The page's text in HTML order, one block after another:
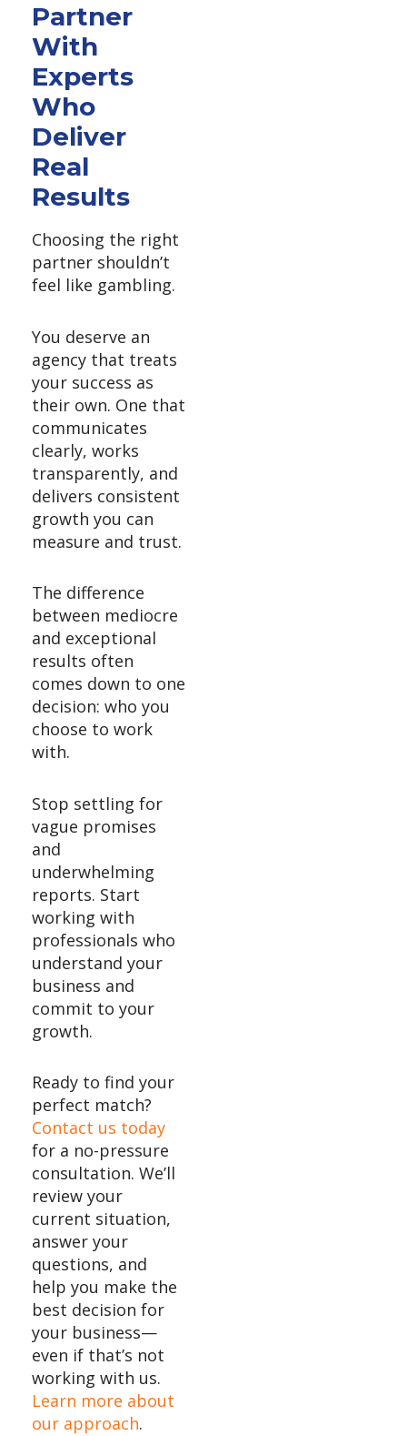
Partner
With
Experts
Who
Deliver
Real
Results
Choosing the right
partner shouldn’t
feel like gambling.
You deserve an
agency that treats
your success as
their own. One that
communicates
clearly, works
transparently, and
delivers consistent
growth you can
measure and trust.
The difference
between mediocre
and exceptional
results often
comes down to one
decision: who you
choose to work
with.
Stop settling for
vague promises
and
underwhelming
reports. Start
working with
professionals who
understand your
business and
commit to your
growth.
Ready to find your
perfect match?
Contact us today
for a no-pressure
consultation. We’ll
review your
current situation,
answer your
questions, and
help you make the
best decision for
your business—
even if that’s not
working with us.
Learn more about
our approach.